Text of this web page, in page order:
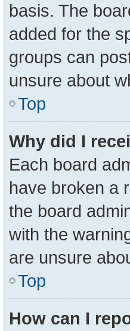
basis. The
added for the
groups can
unsure about
Top
Why did I
Each board
have broken a
the board
with the
are unsure
Top
How can I